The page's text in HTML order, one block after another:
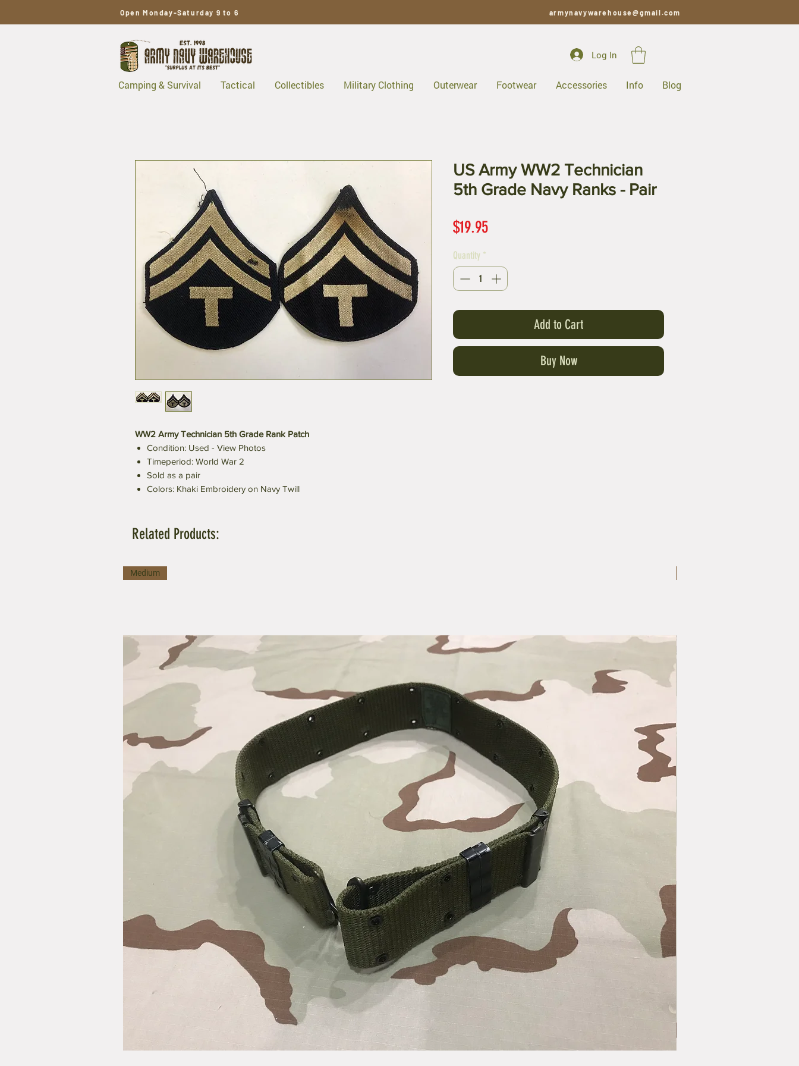
Open Monday-Saturday 9 to 6 armynavywarehouse@gmail.com
Log In
Camping & Survival Tactical Collectibles Military Clothing Outerwear Footwear Accessories Info Blog
WW2 Army Technician 5th Grade Rank Patch
Condition: Used - View Photos
Timeperiod: World War 2
Sold as a pair
Colors: Khaki Embroidery on Navy Twill
US Army WW2 Technician
5th Grade Navy Ranks - Pair
$19.95Price
Quantity *
Add to Cart
Buy Now
Related Products:
Medium